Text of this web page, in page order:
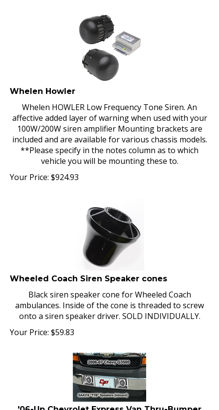
Whelen Howler
Whelen HOWLER Low Frequency Tone Siren. An
affective added layer of warning when used with your
100W/200W siren amplifier Mounting brackets are
included and are available for various chassis models.
**Please specify in the notes column as to which
vehicle you will be mounting these to.
Your Price:
$924.93
Wheeled Coach Siren Speaker cones
Black siren speaker cone for Wheeled Coach
ambulances. Inside of the cone is threaded to screw
onto a siren speaker driver. SOLD INDIVIDUALLY.
Your Price:
$59.83
'06-Up Chevrolet Express Van Thru-Bumper